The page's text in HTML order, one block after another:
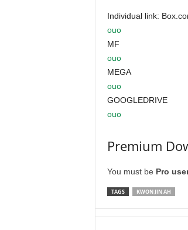
Individual link:
ouo
MF
ouo
MEGA
ouo
GOOGLEDRIVE
ouo
Premium
You must be Pro
TAGS KWON JIN AH